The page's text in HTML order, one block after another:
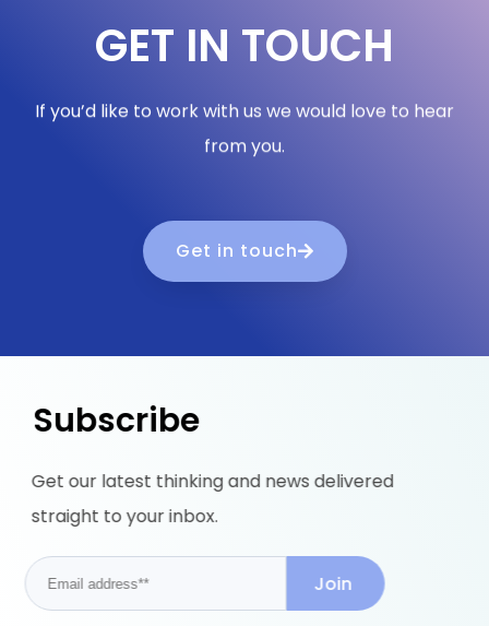
GET IN TOUCH
If you’d like to work with us we would love to hear
from you.
Get in touch
Subscribe
Get our latest thinking and news delivered
straight to your inbox.